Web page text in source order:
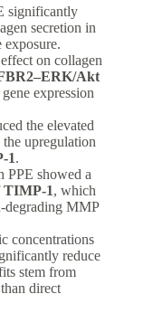
significantly
secretion in
on collagen
Akt
expression
the elevated
upregulation
1.
PPE showed a
TIMP-1, which
degrading MMP
concentrations
reduce
stem from
direct